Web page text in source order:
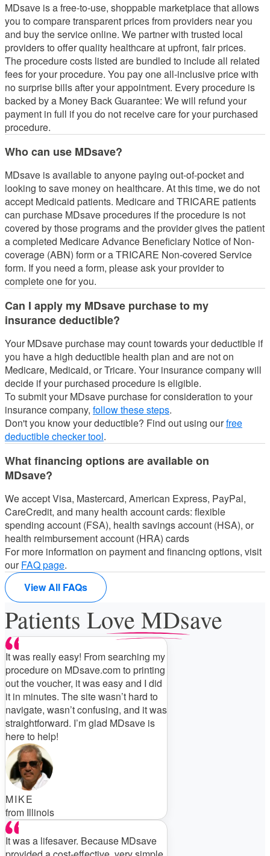
MDsave is a free-to-use, shoppable marketplace that allows
you to compare transparent prices from providers near you
and buy the service online. We partner with trusted local
providers to offer quality healthcare at upfront, fair prices.
The procedure costs listed are bundled to include all related
fees for your procedure. You pay one all-inclusive price with
no surprise bills after your appointment. Every procedure is
backed by a Money Back Guarantee: We will refund your
payment in full if you do not receive care for your purchased
procedure.
Who can use MDsave?
MDsave is available to anyone paying out-of-pocket and
looking to save money on healthcare. At this time, we do not
accept Medicaid patients. Medicare and TRICARE patients
can purchase MDsave procedures if the procedure is not
covered by those programs and the provider gives the patient
a completed Medicare Advance Beneficiary Notice of Non-
coverage (ABN) form or a TRICARE Non-covered Service
form. If you need a form, please ask your provider to
complete one for you.
Can I apply my MDsave purchase to my
insurance deductible?
Your MDsave purchase may count towards your deductible if
you have a high deductible health plan and are not on
Medicare, Medicaid, or Tricare. Your insurance company will
decide if your purchased procedure is eligible.
To submit your MDsave purchase for consideration to your
insurance company, follow these steps.
Don't you know your deductible? Find out using ourfree
deductible checker tool.
What financing options are available on
MDsave?
We accept Visa, Mastercard, American Express, PayPal,
CareCredit, and many health account cards: flexible
spending account (FSA), health savings account (HSA), or
health reimbursement account (HRA) cards
For more information on payment and financing options, visit
ourFAQ page.
View All FAQs
Patients Love MDsave
It was really easy! From searching my
procedure on MDsave.com to printing
out the voucher, it was easy and I did
it in minutes. The site wasn’t hard to
navigate, wasn’t confusing, and it was
straightforward. I’m glad MDsave is
here to help!
MIKE
from Illinois
It was a lifesaver. Because MDsave